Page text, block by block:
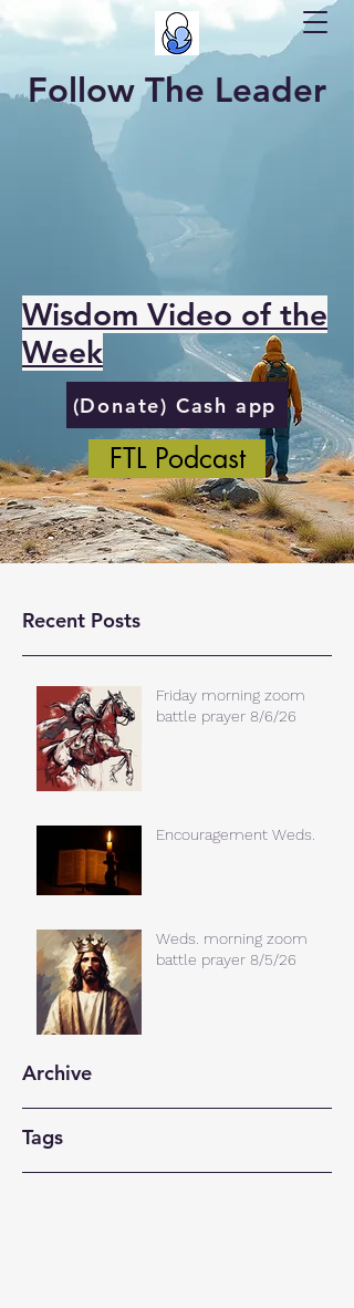
Follow The Leader
Wisdom Video of the
Week
(Donate) Cash app
FTL Podcast
Recent Posts
Friday morning zoom
battle prayer 8/6/26
Encouragement Weds.
Weds. morning zoom
battle prayer 8/5/26
Archive
Tags